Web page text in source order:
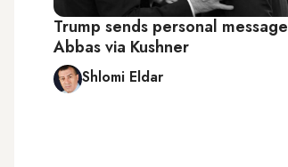
Trump sends personal
Abbas via Kushner
Shlomi Eldar